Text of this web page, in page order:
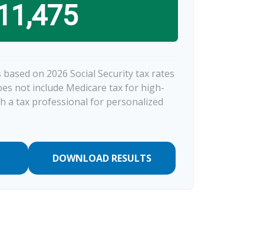
on 2026 Social Security tax rates
not include Medicare tax for high-
a tax professional for personalized
DOWNLOAD RESULTS